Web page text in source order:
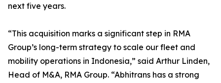
next five years.
“This acquisition marks a significant step in RMA
Group’s long-term strategy to scale our fleet and
mobility operations in Indonesia,” said Arthur Linden,
Head of M&A, RMA Group. “Abhitrans has a strong